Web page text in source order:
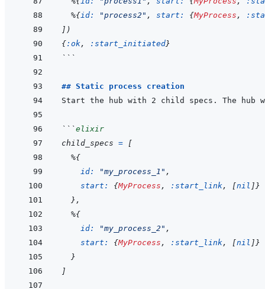
%{id: "process2" , start: {MyProcess ,
] )
{:ok, :start_initiated}
```
## Static process creation
```elixir
child_specs =
[
%{
id:
"my_process_1" ,
start: {MyProcess , :start_link, [nil ] }
} ,
%{
id:
"my_process_2" ,
start: {MyProcess , :start_link, [nil ] }
}
]